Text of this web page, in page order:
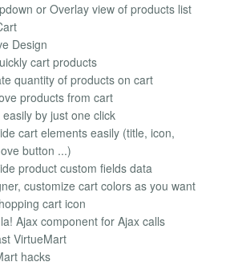
or Overlay view of products list
Design
cart products
quantity of products on cart
products from cart
by just one click
cart elements easily (title, icon,
button ...)
product custom fields data
customize cart colors as you want
cart icon
Ajax component for Ajax calls
VirtueMart
hacks